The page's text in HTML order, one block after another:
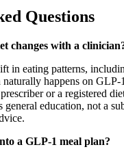
Questions
changes with a
in eating patterns,
happens on GLP-
or a registered
general education, not a
a GLP-1 meal plan?